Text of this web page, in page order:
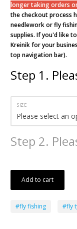
longer taking orders
the checkout process
needlework or fly
supplies. If you'd like
Kreinik for your
top navigation bar).
Step 1 .
SIZE
Step 2.
Add to cart
#fly fishing #fly